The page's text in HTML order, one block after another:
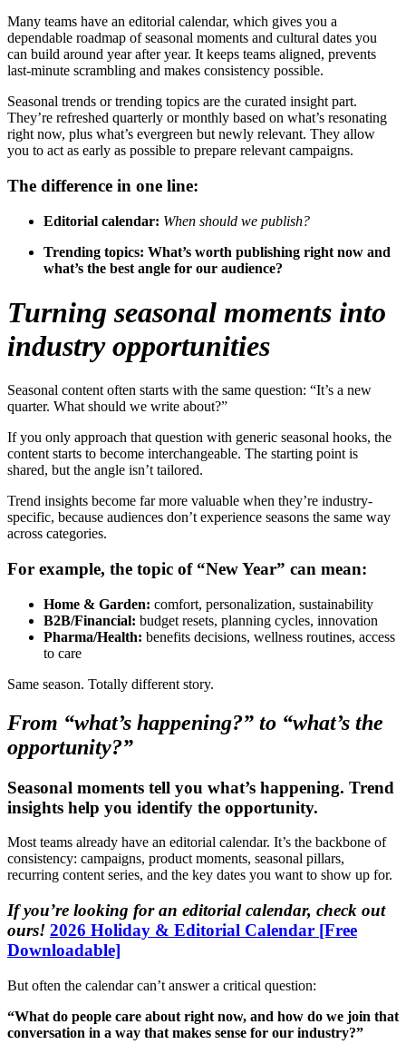
Many teams have an editorial calendar, which gives you a
dependable roadmap of seasonal moments and cultural dates you
can build around year after year. It keeps teams aligned, prevents
last-minute scrambling and makes consistency possible.
Seasonal trends or trending topics are the curated insight part.
They’re refreshed quarterly or monthly based on what’s resonating
right now, plus what’s evergreen but newly relevant. They allow
you to act as early as possible to prepare relevant campaigns.
The difference in one line:
Editorial calendar: When should we publish?
Trending topics: What’s worth publishing right now and
what’s the best angle for our audience?
Turning seasonal moments into
industry opportunities
Seasonal content often starts with the same question: “It’s a new
quarter. What should we write about?”
If you only approach that question with generic seasonal hooks, the
content starts to become interchangeable. The starting point is
shared, but the angle isn’t tailored.
Trend insights become far more valuable when they’re industry-
specific, because audiences don’t experience seasons the same way
across categories.
For example, the topic of “New Year” can mean:
Home & Garden: comfort, personalization, sustainability
B2B/Financial: budget resets, planning cycles, innovation
Pharma/Health: benefits decisions, wellness routines, access
to care
Same season. Totally different story.
From “what’s happening?” to “what’s the
opportunity?”
Seasonal moments tell you what’s happening. Trend
insights help you identify the opportunity.
Most teams already have an editorial calendar. It’s the backbone of
consistency: campaigns, product moments, seasonal pillars,
recurring content series, and the key dates you want to show up for.
If you’re looking for an editorial calendar, check out
ours! 2026 Holiday & Editorial Calendar [Free
Downloadable]
But often the calendar can’t answer a critical question:
“What do people care about right now, and how do we join that
conversation in a way that makes sense for our industry?”